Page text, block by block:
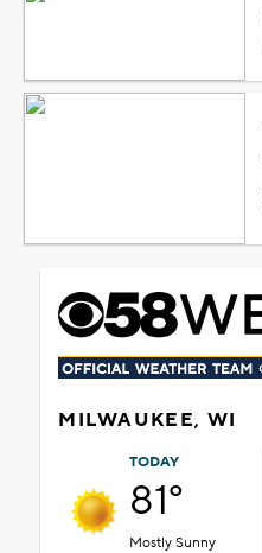
MILWAUKEE, WI
TODAY
81°
Mostly Sunny